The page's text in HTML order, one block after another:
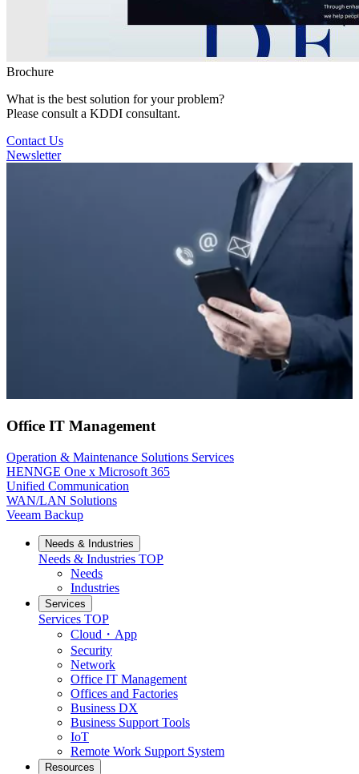
Brochure
What is the best solution for your problem?
Please consult a KDDI consultant.
Contact Us
Newsletter
Office IT Management
Operation & Maintenance Solutions Services
HENNGE One x Microsoft 365
Unified Communication
WAN/LAN Solutions
Veeam Backup
Needs & Industries
Needs & Industries TOP
Needs
Industries
Services
Services TOP
Cloud・App
Security
Network
Office IT Management
Offices and Factories
Business DX
Business Support Tools
IoT
Remote Work Support System
Resources